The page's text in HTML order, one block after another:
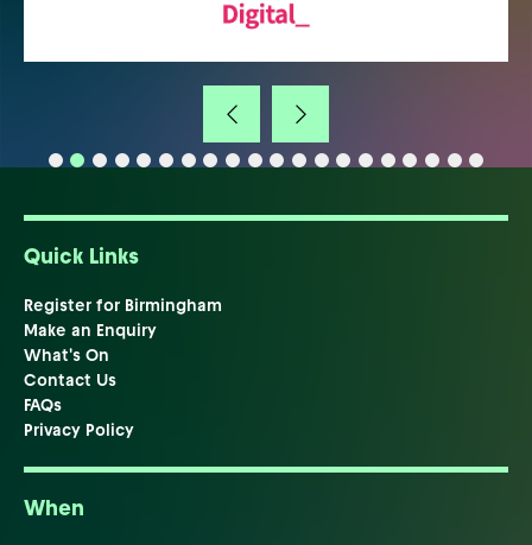
Quick Links
Register for Birmingham
Make an Enquiry
What's On
Contact Us
FAQs
Privacy Policy
When